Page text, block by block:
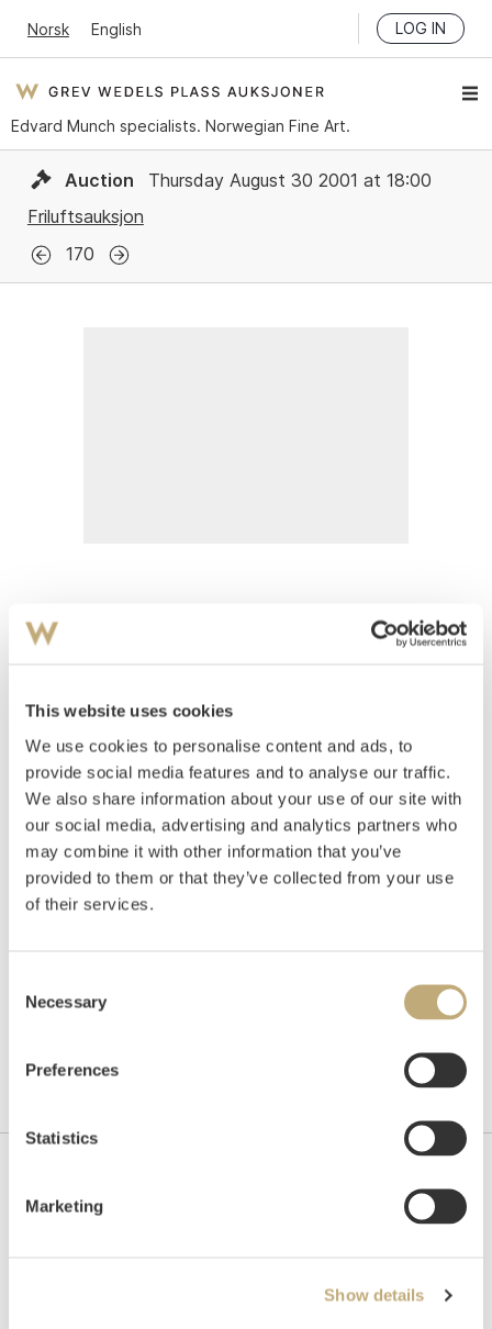
This website uses cookies
We use cookies to personalise content and ads, to
provide social media features and to analyse our traffic.
We also share information about your use of our site with
our social media, advertising and analytics partners who
may combine it with other information that you’ve
provided to them or that they’ve collected from your use
of their services.
Selection
Necessary
Preferences
Statistics
Marketing
Show details
Norsk English LOG IN
Edvard Munch specialists. Norwegian Fine Art.
Auction
Thursday August 30 2001 at 18:00
Friluftsauksjon
170
Heiberg, Jean
NOK 8,000–10,000
Auctioned Thursday August 30 2001 at 18:00
Unsold